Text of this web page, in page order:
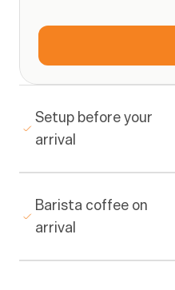
$40/hr
Setup before your
arrival
Barista coffee on
arrival